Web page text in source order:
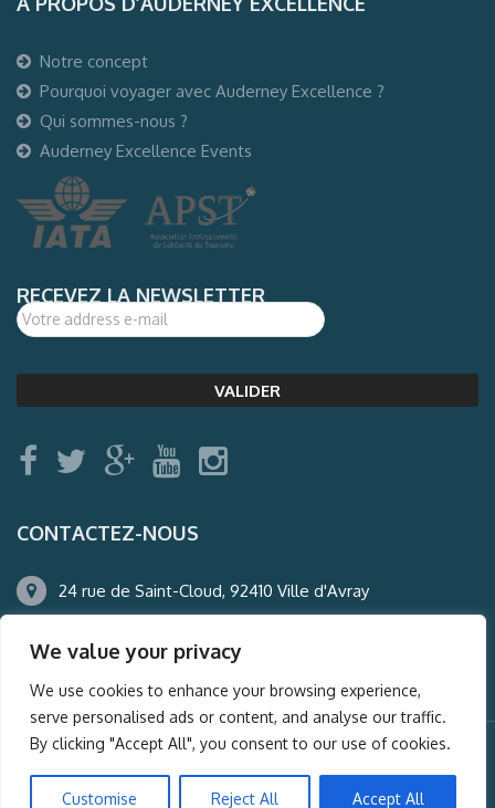
We value your privacy
We use cookies to enhance your browsing experience,
serve personalised ads or content, and analyse our traffic.
By clicking "Accept All", you consent to our use of cookies.
Customise Reject All Accept All
Notre concept
Pourquoi voyager avec Auderney Excellence ?
Qui sommes-nous ?
Auderney Excellence Events
RECEVEZ LA NEWSLETTER
CONTACTEZ-NOUS
24 rue de Saint-Cloud, 92410 Ville d'Avray